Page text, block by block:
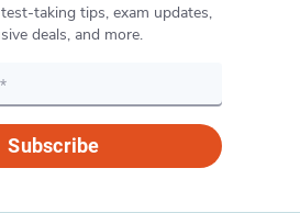
taking tips, exam updates,
deals, and more.
Subscribe